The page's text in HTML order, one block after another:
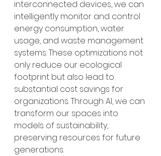
interconnected devices, we can
intelligently monitor and control
energy consumption, water
usage, and waste management
systems. These optimizations not
only reduce our ecological
footprint but also lead to
substantial cost savings for
organizations. Through AI, we can
transform our spaces into
models of sustainability,
preserving resources for future
generations.